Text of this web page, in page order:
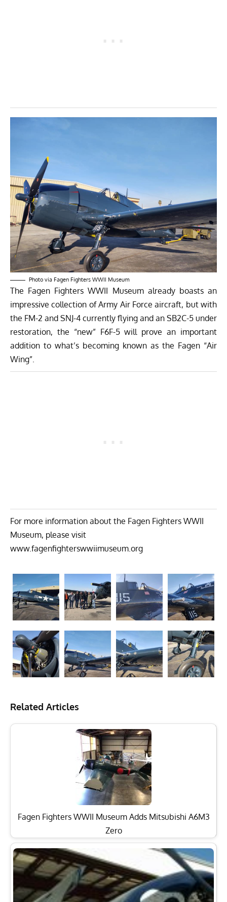
Photo via Fagen Fighters WWII Museum
The Fagen Fighters WWII Museum already boasts an
impressive collection of Army Air Force aircraft, but with
the FM-2 and SNJ-4 currently flying and an SB2C-5 under
restoration, the “new” F6F-5 will prove an important
addition to what’s becoming known as the Fagen “Air
Wing”.
For more information about the Fagen Fighters WWII
Museum, please visit
www.fagenfighterswwiimuseum.org
Related Articles
Fagen Fighters WWII Museum Adds Mitsubishi A6M3
Zero